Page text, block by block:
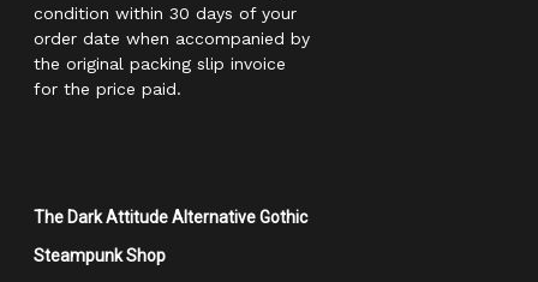
condition within 30 days of your
order date when accompanied by
the original packing slip invoice
for the price paid.
The Dark Attitude Alternative Gothic
Steampunk Shop